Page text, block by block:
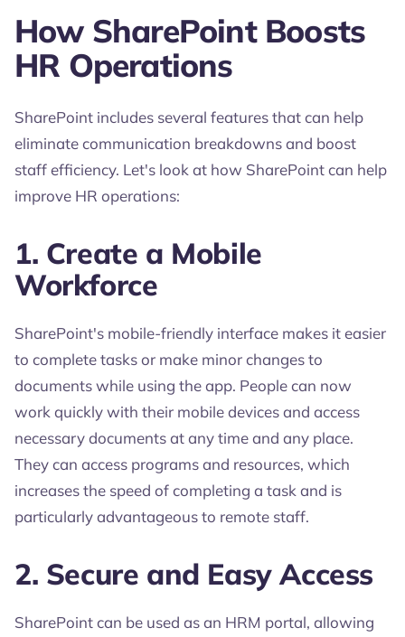
How SharePoint Boosts
HR Operations
SharePoint includes several features that can help
eliminate communication breakdowns and boost
staff efficiency. Let's look at how SharePoint can help
improve HR operations:
1. Create a Mobile
Workforce
SharePoint's mobile-friendly interface makes it easier
to complete tasks or make minor changes to
documents while using the app. People can now
work quickly with their mobile devices and access
necessary documents at any time and any place.
They can access programs and resources, which
increases the speed of completing a task and is
particularly advantageous to remote staff.
2. Secure and Easy Access
SharePoint can be used as an HRM portal, allowing